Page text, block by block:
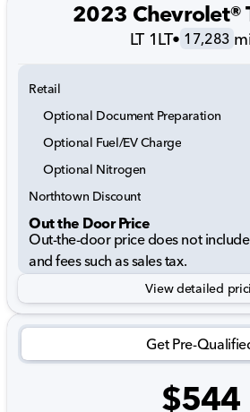
2023 Chevrolet®
LT 1LT• 17,283
Retail
Optional Document Preparation
Optional Fuel/EV Charge
Optional Nitrogen
Northtown Discount
Out the Door Price
Out-the-door price does not
and fees such as sales tax.
View detailed
Get Pre-
$544